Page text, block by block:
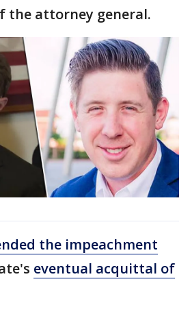
the attorney general.
the impeachment
eventual acquittal of